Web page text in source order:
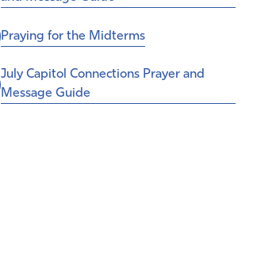
Praying for the Midterms
July Capitol Connections Prayer and
Message Guide